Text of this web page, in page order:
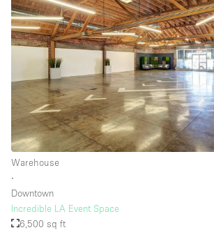
Warehouse
∙
Downtown
Incredible LA Event Space
6,500 sq ft